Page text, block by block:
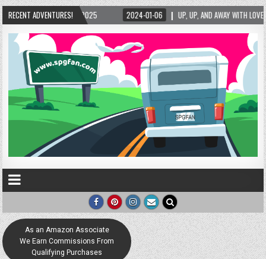
RECENT ADVENTURES!
2024-01-06 UP, UP, AND AWAY WITH LOVE! THE NEW LOVE LOCK
As an Amazon Associate
We Earn Commissions From
Qualifying Purchases